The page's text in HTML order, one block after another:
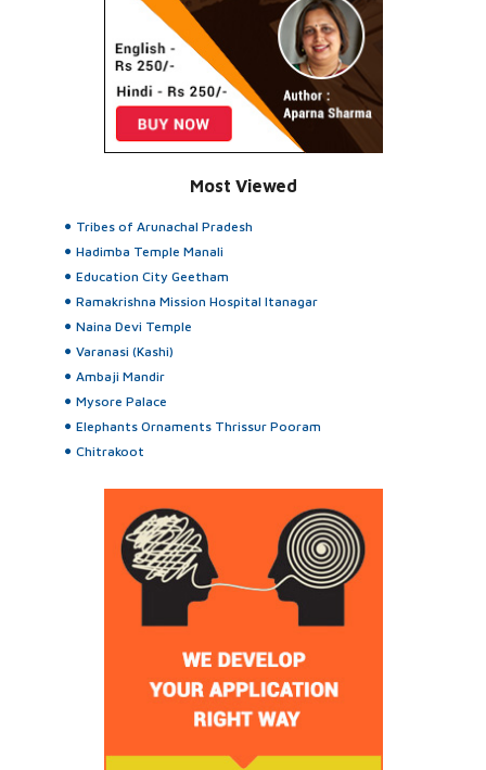
Most Viewed
Tribes of Arunachal Pradesh
Hadimba Temple Manali
Education City Geetham
Ramakrishna Mission Hospital Itanagar
Naina Devi Temple
Varanasi (Kashi)
Ambaji Mandir
Mysore Palace
Elephants Ornaments Thrissur Pooram
Chitrakoot